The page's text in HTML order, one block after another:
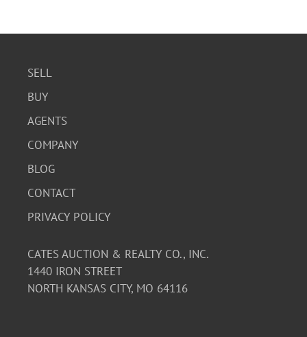
SELL
BUY
AGENTS
COMPANY
BLOG
CONTACT
PRIVACY POLICY
CATES AUCTION & REALTY CO., INC.
1440 IRON STREET
NORTH KANSAS CITY, MO 64116